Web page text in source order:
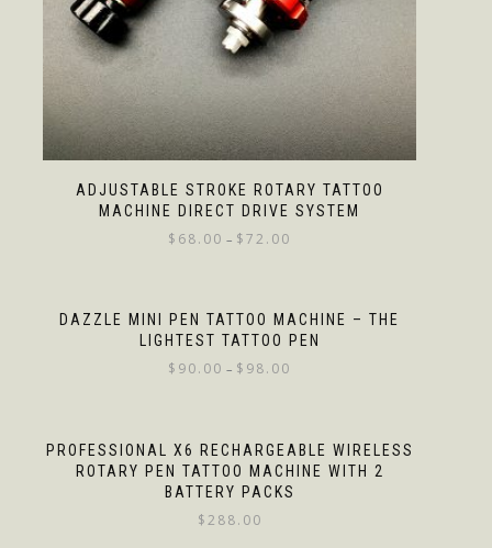
ADJUSTABLE STROKE ROTARY TATTOO
MACHINE DIRECT DRIVE SYSTEM
$ 68.00 – $72.00
DAZZLE MINI PEN TATTOO MACHINE – THE
LIGHTEST TATTOO PEN
$ 90.00 – $ 98.00
PROFESSIONAL X6 RECHARGEABLE WIRELESS
ROTARY PEN TATTOO MACHINE WITH 2
BATTERY PACKS
$288.00